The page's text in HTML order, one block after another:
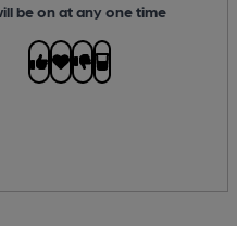
be on at any one time